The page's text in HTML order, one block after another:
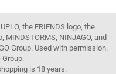
the FRIENDS logo, the
MINDSTORMS, NINJAGO, and
Group. Used with permission.
Group.
is 18 years.